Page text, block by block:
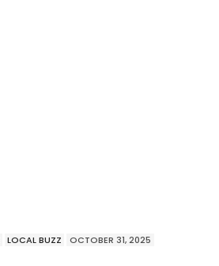
LOCAL BUZZ OCTOBER 31, 2025